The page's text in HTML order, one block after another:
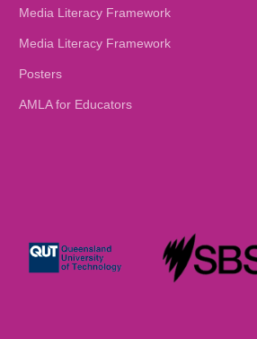
Media Literacy Framework
Media Literacy Framework
Posters
AMLA for Educators